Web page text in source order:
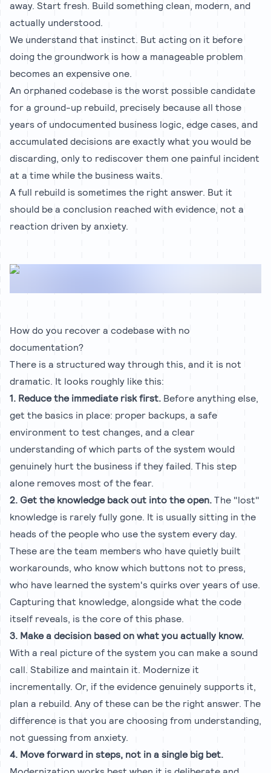
away. Start fresh. Build something clean, modern, and
actually understood.
We understand that instinct. But acting on it before
doing the groundwork is how a manageable problem
becomes an expensive one.
An orphaned codebase is the worst possible candidate
for a ground-up rebuild, precisely because all those
years of undocumented business logic, edge cases, and
accumulated decisions are exactly what you would be
discarding, only to rediscover them one painful incident
at a time while the business waits.
A full rebuild is sometimes the right answer. But it
should be a conclusion reached with evidence, not a
reaction driven by anxiety.
How do you recover a codebase with no
documentation?
There is a structured way through this, and it is not
dramatic. It looks roughly like this:
1. Reduce the immediate risk first. Before anything else,
get the basics in place: proper backups, a safe
environment to test changes, and a clear
understanding of which parts of the system would
genuinely hurt the business if they failed. This step
alone removes most of the fear.
2. Get the knowledge back out into the open.The "lost"
knowledge is rarely fully gone. It is usually sitting in the
heads of the people who use the system every day.
These are the team members who have quietly built
workarounds, who know which buttons not to press,
who have learned the system's quirks over years of use.
Capturing that knowledge, alongside what the code
itself reveals, is the core of this phase.
3. Make a decision based on what you actually know.
With a real picture of the system you can make a sound
call. Stabilize and maintain it. Modernize it
incrementally. Or, if the evidence genuinely supports it,
plan a rebuild. Any of these can be the right answer. The
difference is that you are choosing from understanding,
not guessing from anxiety.
4. Move forward in steps, not in a single big bet.